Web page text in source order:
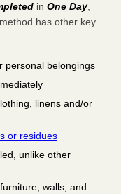
in One Day,
has other key
personal belongings
linens and/or
or residues
unlike other
walls, and